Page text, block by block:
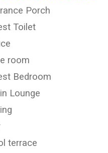
Porch
Toilet
room
Bedroom
Lounge
terrace